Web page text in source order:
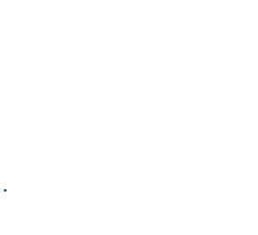
YESTERDAY.
OBSERVED.
AM
PM
63